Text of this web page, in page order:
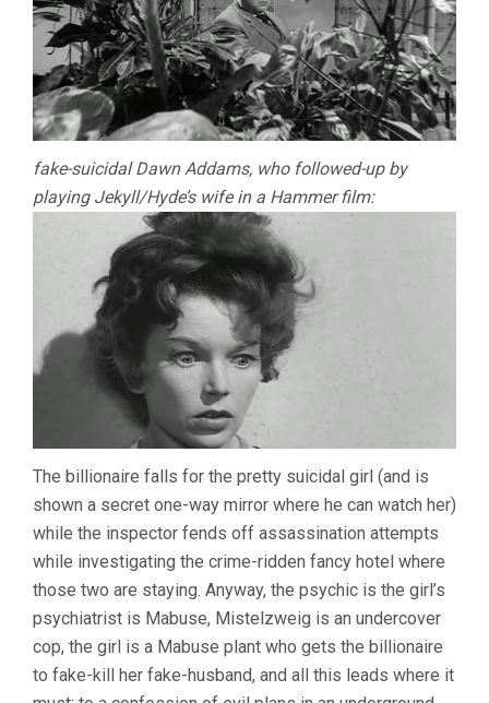
fake-suicidal Dawn Addams, who followed-up by
playing Jekyll/Hyde’s wife in a Hammer film:
The billionaire falls for the pretty suicidal girl (and is
shown a secret one-way mirror where he can watch her)
while the inspector fends off assassination attempts
while investigating the crime-ridden fancy hotel where
those two are staying. Anyway, the psychic is the girl’s
psychiatrist is Mabuse, Mistelzweig is an undercover
cop, the girl is a Mabuse plant who gets the billionaire
to fake-kill her fake-husband, and all this leads where it